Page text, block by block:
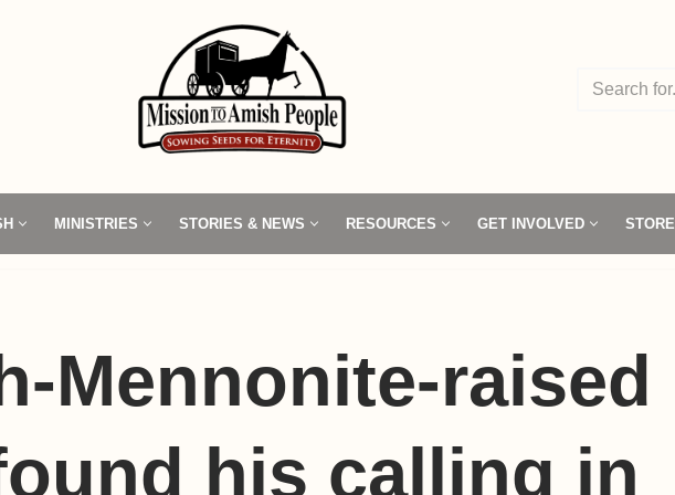
MINISTRIES STORIES & NEWS RESOURCES GET INVOLVED STORE
Mennonite-raised
his calling in